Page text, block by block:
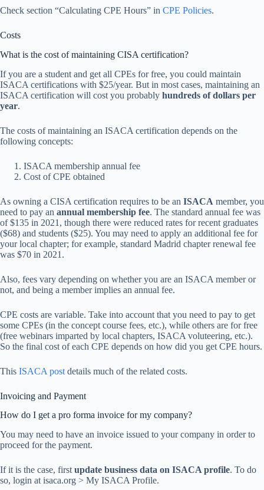
Check section “Calculating CPE Hours” in CPE Policies.
Costs
What is the cost of maintaining CISA certification?
If you are a student and get all CPEs for free, you could maintain
ISACA certifications with $25/year. But in most cases, maintaining an
ISACA certification will cost you probably hundreds of dollars per
year.
The costs of maintaining an ISACA certification depends on the
following concepts:
ISACA membership annual fee
Cost of CPE obtained
As owning a CISA certification requires to be an ISACA member, you
need to pay an annual membership fee. The standard annual fee was
of $135 in 2021, though there were reduced rates for recent graduates
($68) and students ($25). You may need to apply an additional fee for
your local chapter; for example, standard Madrid chapter renewal fee
was $70 in 2021.
Also, fees vary depending on whether you are an ISACA member or
not, and being a member implies an annual fee.
CPE costs are variable. Take into account that you need to pay to get
some CPEs (in the concept course fees, etc.), while others are for free
(free webinars imparted by local chapters, ISACA voluteering, etc.).
So the final cost of each CPE depends on how did you get CPE hours.
This ISACA post details much of the related costs.
Invoicing and Payment
How do I get a pro forma invoice for my company?
You may need to have an invoice issued to your company in order to
proceed for the payment.
If it is the case, first update business data on ISACA profile. To do
so, login at isaca.org > My ISACA Profile.